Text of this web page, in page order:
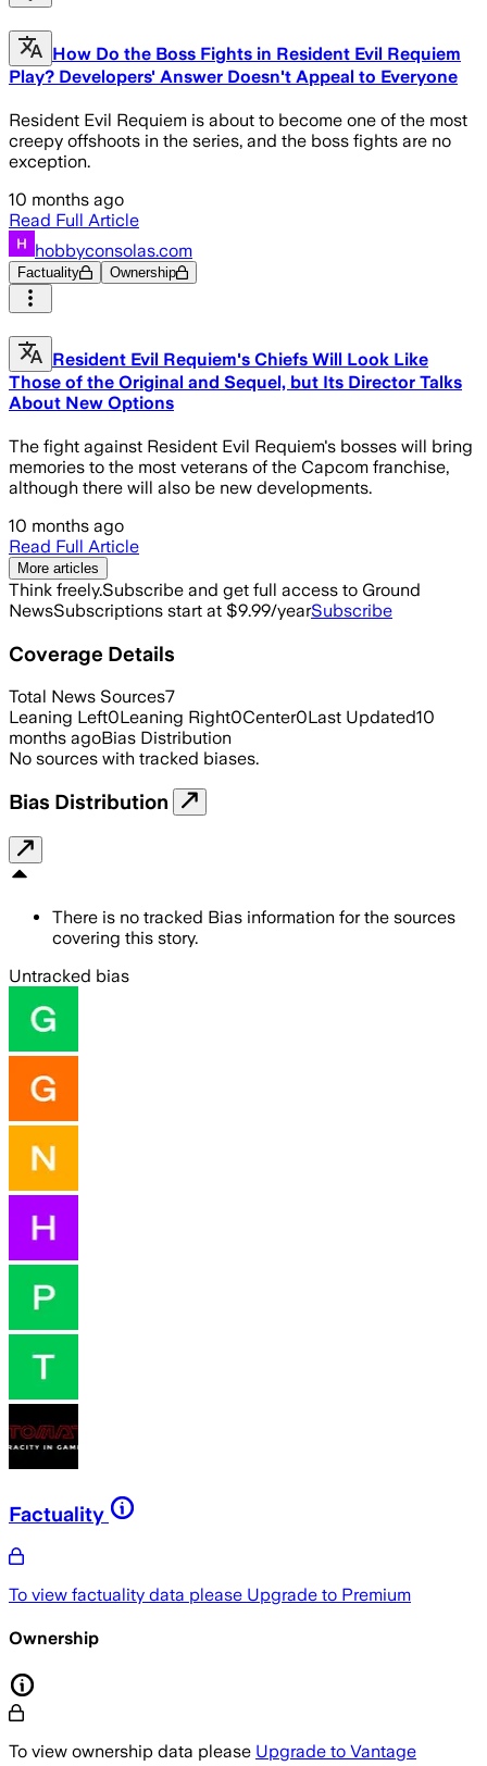
How Do the Boss Fights in Resident Evil Requiem
Play? Developers' Answer Doesn't Appeal to Everyone
Resident Evil Requiem is about to become one of the most
creepy offshoots in the series, and the boss fights are no
exception.
10 months ago
Read Full Article
hobbyconsolas.com
Factuality Ownership
Resident Evil Requiem's Chiefs Will Look Like
Those of the Original and Sequel, but Its Director Talks
About New Options
The fight against Resident Evil Requiem's bosses will bring
memories to the most veterans of the Capcom franchise,
although there will also be new developments.
10 months ago
Read Full Article
More articles
Think freely.Subscribe and get full access to Ground
NewsSubscriptions start at $9.99/yearSubscribe
Coverage Details
Total News Sources7
Leaning Left0Leaning Right0Center0Last Updated10
months agoBias Distribution
No sources with tracked biases.
Bias Distribution
There is no tracked Bias information for the sources
covering this story.
Untracked bias
Factuality
To view factuality data please Upgrade to Premium
Ownership
To view ownership data please Upgrade to Vantage